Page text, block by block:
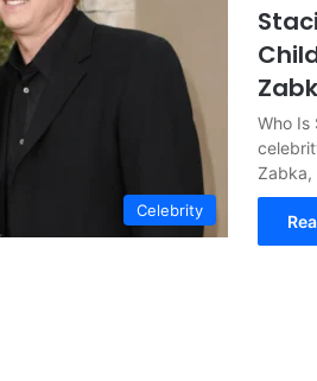
Celebrity
Who Is